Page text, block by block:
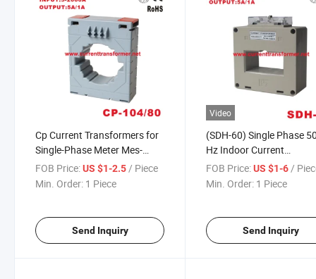
Cp Current Transformers for
Single-Phase Meter Mes-
104/80 for Switchgear
FOB Price:US $1-2.5/ Piece
Min. Order: 1 Piece
Send Inquiry
Video
(SDH-60) Single Phase
Hz Indoor Current
Transformer
400/500/600/750/800/
FOB Price: US $1-6 /
Min. Order: 1 Piece
Send Inquiry